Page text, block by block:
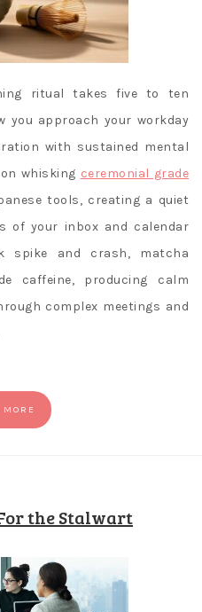
ritual takes five to ten
you approach your workday
with sustained mental
whisking ceremonial grade
tools, creating a quiet
of your inbox and calendar
spike and crash, matcha
caffeine, producing calm
complex meetings and
MORE
the Stalwart